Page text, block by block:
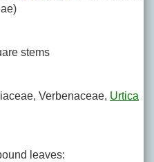
stems
Verbenaceae, Urtica
leaves: